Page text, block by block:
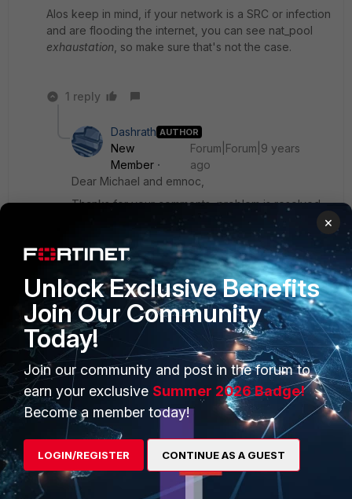
Alos keep in mind, if your network is a SRC or infection
and are flooding the internet, you can see nat_pool
exhaustation , so make sure that's not the case.
1 reply
Dashrath AUTHOR
New
Member
Forum|Forum|9 years
ago
Dear Michael and emnoc,
Thanks for your comments, problem is resolved.
PRODUCTS
Enterprise
Secure Networking
User and Device Security
Security Operations
Application Security
PARTNERS
Overview
Alliances Ecosystem
Find a Partner
Become a Partner
Partner Login
×
Unlock Exclusive Benefits
Join Our Community
Today!
Join our community and post in the forum to
earn your exclusive Summer 2026 Badge!
Become a member today!
LOGIN/REGISTER CONTINUE AS A GUEST